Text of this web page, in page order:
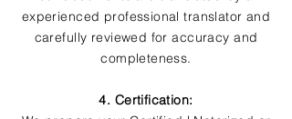
experienced professional translator and
carefully reviewed for accuracy and
completeness.
4. Certification: